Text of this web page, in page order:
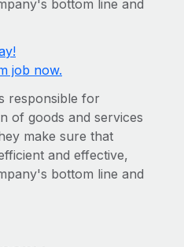
globally
tasks
into workflows
HR solutions
and payout speeds for global
bottom line and
job now.
responsible for
of goods and services
make sure that
and effective,
bottom line and